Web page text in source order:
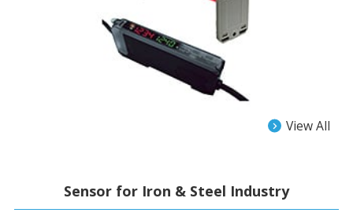
View All
Sensor for Iron & Steel Industry